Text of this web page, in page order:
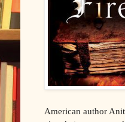
American author